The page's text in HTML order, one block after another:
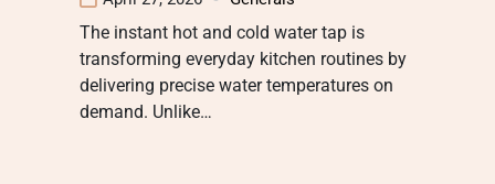
The instant hot and cold water tap is
transforming everyday kitchen routines by
delivering precise water temperatures on
demand. Unlike…